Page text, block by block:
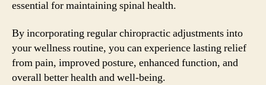
essential for maintaining spinal health.
By incorporating regular chiropractic adjustments into
your wellness routine, you can experience lasting relief
from pain, improved posture, enhanced function, and
overall better health and well-being.